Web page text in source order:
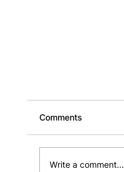
Comments
Write a comment...